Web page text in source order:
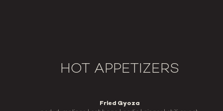
HOT APPETIZERS
Fried Gyoza